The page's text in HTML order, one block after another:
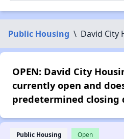
Public Housing \ David City
OPEN: David City
currently open and
predetermined closing
Public Housing Open